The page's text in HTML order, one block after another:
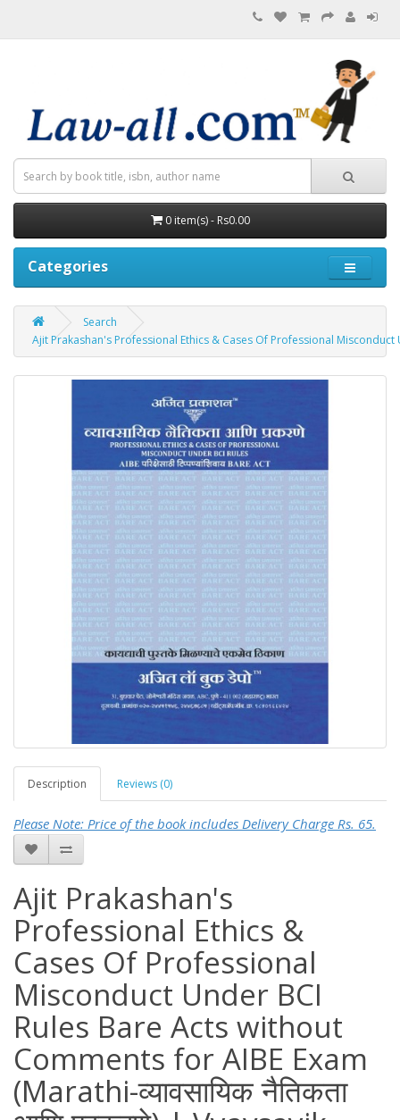
0 item(s) - Rs0.00
Categories
Search
Ajit Prakashan's Professional Ethics & Cases Of Professional Misconduct
Description Reviews (0)
Please Note: Price of the book includes Delivery Charge Rs. 65.
Ajit Prakashan's
Professional Ethics &
Cases Of Professional
Misconduct Under BCI
Rules Bare Acts without
Comments for AIBE Exam
(Marathi-व्यावसायिक नैतिकता